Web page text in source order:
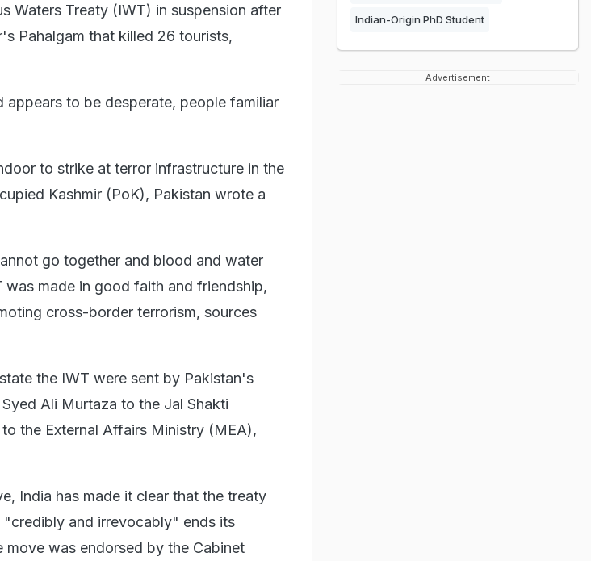
Waters Treaty (IWT) in suspension after
Pahalgam that killed 26 tourists,
appears to be desperate, people familiar
to strike at terror infrastructure in the
Kashmir (PoK), Pakistan wrote a
go together and blood and water
made in good faith and friendship,
cross-border terrorism, sources
the IWT were sent by Pakistan's
Ali Murtaza to the Jal Shakti
the External Affairs Ministry (MEA),
India has made it clear that the treaty
"credibly and irrevocably" ends its
was endorsed by the Cabinet
Indian-Origin PhD Student
Advertisement